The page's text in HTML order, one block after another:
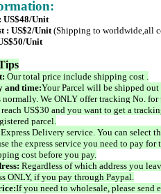
US$48/Unit
: US$2/Unit(Shipping to worldwide,all
Unit
Our total price include shipping cost .
and time:Your Parcel will be shipped
normally. We ONLY offer tracking No.
US$30 and you want to get a
parcel.
Delivery service. You can
the express service you need to pay for
cost before you pay.
Regardless of which address you
ONLY, if you pay through Paypal.
If you need to wholesale, please send